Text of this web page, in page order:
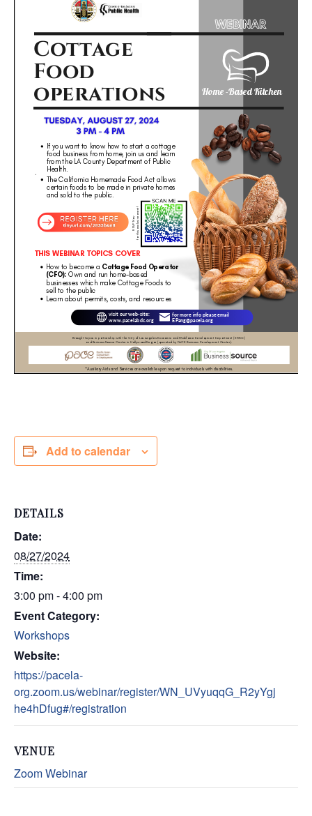
Add to calendar
DETAILS
Date:
08/27/2024
Time:
3:00 pm - 4:00 pm
Event Category:
Workshops
Website:
https://pacela-
org.zoom.us/webinar/register/WN_UVyuqqG_R2yYgj
he4hDfug#/registration
VENUE
Zoom Webinar